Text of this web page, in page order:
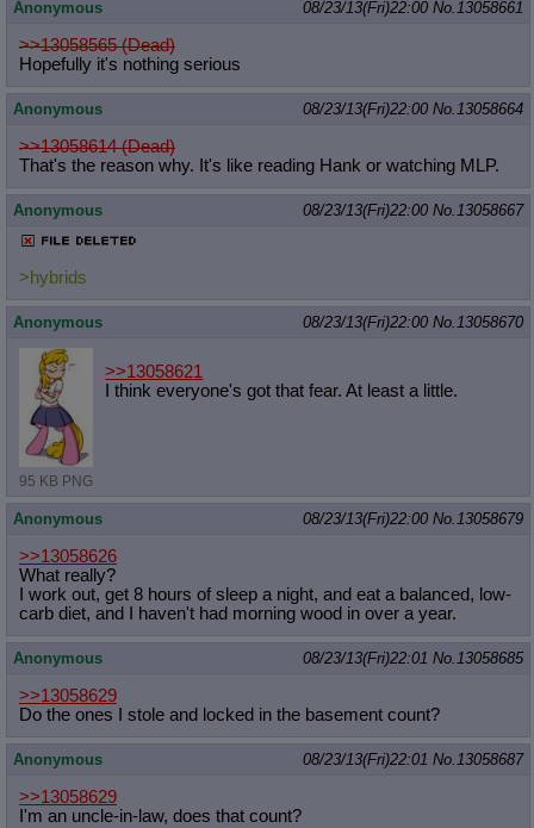
Anonymous 08/23/13(Fri)22:00 No.13058661
>>13058565 (Dead)
Hopefully it's nothing serious
Anonymous 08/23/13(Fri)22:00 No.13058664
>>13058614 (Dead)
That's the reason why. It's like reading Hank or watching MLP.
Anonymous 08/23/13(Fri)22:00 No.13058667
>hybrids
Anonymous 08/23/13(Fri)22:00 No.13058670
95 KB PNG
>>13058621
I think everyone's got that fear. At least a little.
Anonymous 08/23/13(Fri)22:00 No.13058679
>>13058626
What really?
I work out, get 8 hours of sleep a night, and eat a balanced, low-
carb diet, and I haven't had morning wood in over a year.
Anonymous 08/23/13(Fri)22:01 No.13058685
>>13058629
Do the ones I stole and locked in the basement count?
Anonymous 08/23/13(Fri)22:01 No.13058687
>>13058629
I'm an uncle-in-law, does that count?